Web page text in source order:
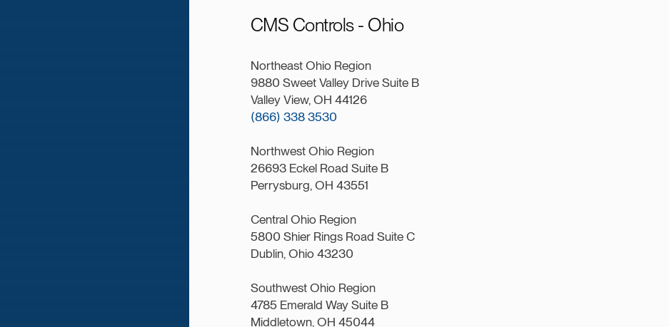
CMS Controls - Ohio
Northeast Ohio Region
9880 Sweet Valley Drive Suite B
Valley View, OH 44126
(866) 338 3530
Northwest Ohio Region
26693 Eckel Road Suite B
Perrysburg, OH 43551
Central Ohio Region
5800 Shier Rings Road Suite C
Dublin, Ohio 43230
Southwest Ohio Region
4785 Emerald Way Suite B
Middletown, OH 45044